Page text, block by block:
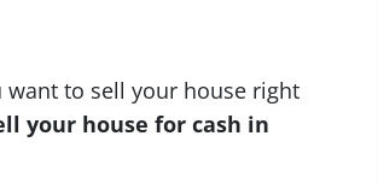
want to sell your house right
your house for cash in